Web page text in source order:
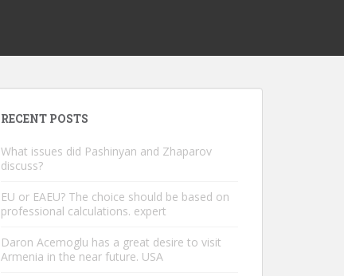
RECENT POSTS
What issues did Pashinyan and Zhaparov
discuss?
EU or EAEU? The choice should be based on
professional calculations. expert
Daron Acemoglu has a great desire to visit
Armenia in the near future. USA